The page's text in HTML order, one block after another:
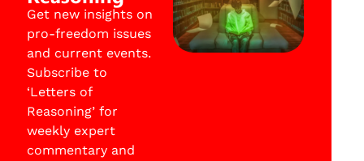
Get new insights on
pro-freedom issues
and current events.
Subscribe to
‘Letters of
Reasoning’ for
weekly expert
commentary and